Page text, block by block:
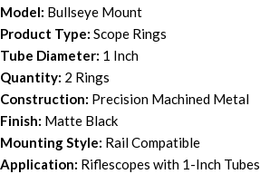
Model: Bullseye Mount
Product Type: Scope Rings
Tube Diameter: 1 Inch
Quantity: 2 Rings
Construction: Precision Machined Metal
Finish: Matte Black
Mounting Style: Rail Compatible
Application: Riflescopes with 1-Inch Tubes